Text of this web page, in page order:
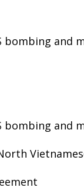
bombing and
bombing and